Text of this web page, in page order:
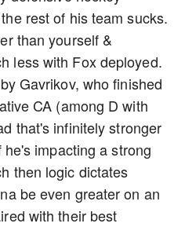
rest of his team sucks.
than yourself &
less with Fox deployed.
Gavrikov, who finished
CA (among D with
that's infinitely stronger
impacting a strong
then logic dictates
be even greater on an
with their best